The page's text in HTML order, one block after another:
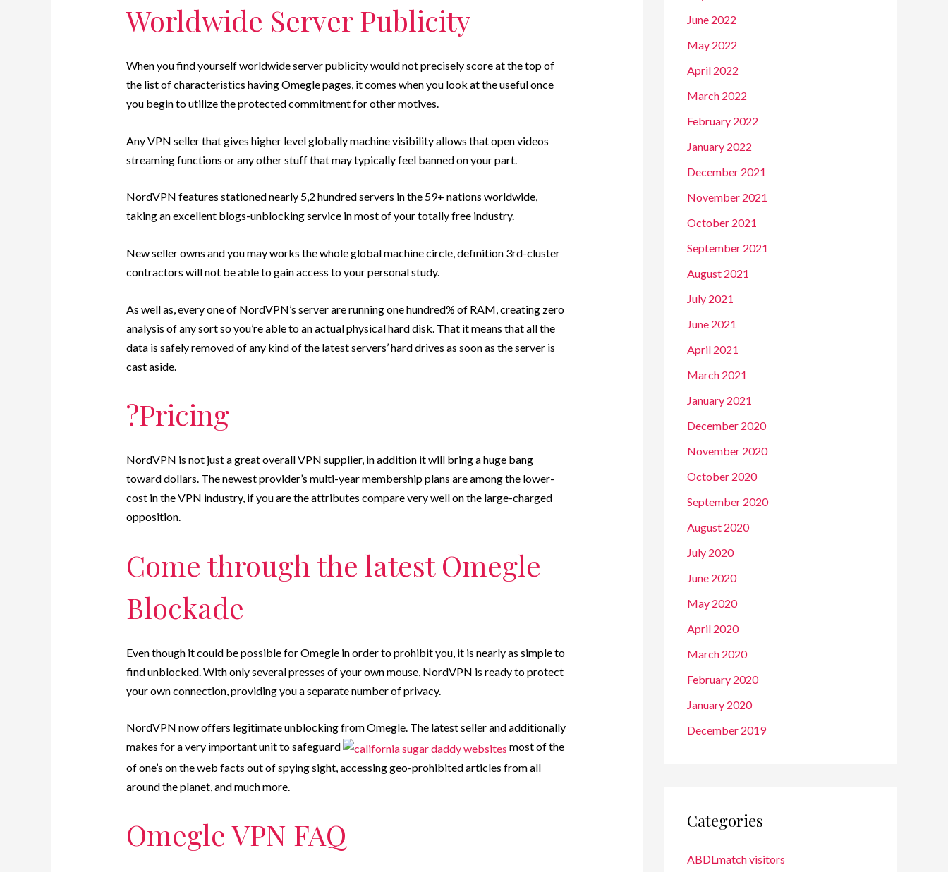
Worldwide Server Publicity
When you find yourself worldwide server publicity would not precisely score at the top of
the list of characteristics having Omegle pages, it comes when you look at the useful once
you begin to utilize the protected commitment for other motives.
Any VPN seller that gives higher level globally machine visibility allows that open videos
streaming functions or any other stuff that may typically feel banned on your part.
NordVPN features stationed nearly 5,2 hundred servers in the 59+ nations worldwide,
taking an excellent blogs-unblocking service in most of your totally free industry.
New seller owns and you may works the whole global machine circle, definition 3rd-cluster
contractors will not be able to gain access to your personal study.
As well as, every one of NordVPN’s server are running one hundred% of RAM, creating zero
analysis of any sort so you’re able to an actual physical hard disk. That it means that all the
data is safely removed of any kind of the latest servers’ hard drives as soon as the server is
cast aside.
?Pricing
NordVPN is not just a great overall VPN supplier, in addition it will bring a huge bang
toward dollars. The newest provider’s multi-year membership plans are among the lower-
cost in the VPN industry, if you are the attributes compare very well on the large-charged
opposition.
Come through the latest Omegle
Blockade
Even though it could be possible for Omegle in order to prohibit you, it is nearly as simple to
find unblocked. With only several presses of your own mouse, NordVPN is ready to protect
your own connection, providing you a separate number of privacy.
NordVPN now offers legitimate unblocking from Omegle. The latest seller and additionally
makes for a very important unit to safeguard
most of the
of one’s on the web facts out of spying sight, accessing geo-prohibited articles from all
around the planet, and much more.
Omegle VPN FAQ
June 2022
May 2022
April 2022
March 2022
February 2022
January 2022
December 2021
November 2021
October 2021
September 2021
August 2021
July 2021
June 2021
April 2021
March 2021
January 2021
December 2020
November 2020
October 2020
September 2020
August 2020
July 2020
June 2020
May 2020
April 2020
March 2020
February 2020
January 2020
December 2019
Categories
ABDLmatch visitors